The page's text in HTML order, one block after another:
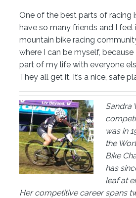
One of the best parts of racing
have so many friends and I
mountain bike racing
where I can be myself, because
part of my life with everyone
They all get it. It’s a nice, safe
Sandra
was in
the
Bike
has
leaf at
Her competitive career spans